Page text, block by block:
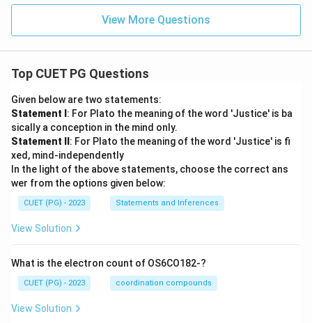
{c
m}
{c
xt
t
{V}
View More Questions
Top CUET PG Questions
Given below are two statements:
Statement I : For Plato the meaning of the word 'Justice' is ba
sically a conception in the mind only.
Statement II : For Plato the meaning of the word 'Justice' is fi
xed, mind-independently
In the light of the above statements, choose the correct ans
wer from the options given below:
CUET (PG) - 2023 Statements and Inferences
View Solution
What is the electron count of OS6CO182-?
CUET (PG) - 2023 coordination compounds
View Solution